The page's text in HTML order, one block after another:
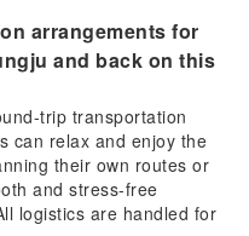
arrangements for
and back on this
trip transportation
can relax and enjoy the
their own routes or
and stress-free
logistics are handled for